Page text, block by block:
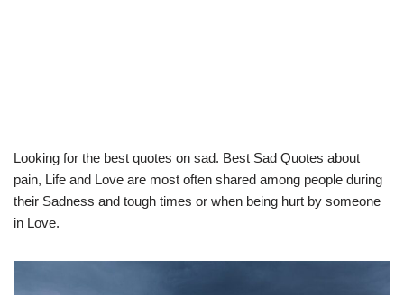
Looking for the best quotes on sad. Best Sad Quotes about
pain, Life and Love are most often shared among people during
their Sadness and tough times or when being hurt by someone
in Love.